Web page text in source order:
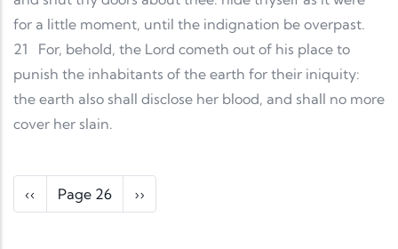
for a little moment, until the indignation be overpast.
21
For, behold, the Lord cometh out of his place to
punish the inhabitants of the earth for their iniquity:
the earth also shall disclose her blood, and shall no more
cover her slain.
Pagination
Previous page
‹‹ Page 26 Next page
››